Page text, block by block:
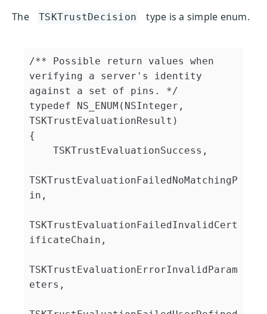
The TSKTrustDecision type is a simple enum.
/** Possible return values when
verifying a server's identity
against a set of pins. */
typedef NS_ENUM(NSInteger,
TSKTrustEvaluationResult)
{
TSKTrustEvaluationFailedNoMatchingP
in,
TSKTrustEvaluationFailedInvalidCert
ificateChain,
TSKTrustEvaluationErrorInvalidParam
eters,